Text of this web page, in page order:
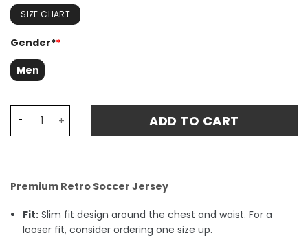
SIZE CHART
Gender**
Men
ADD TO CART
Premium Retro Soccer Jersey
Fit: Slim fit design around the chest and waist. For a
looser fit, consider ordering one size up.